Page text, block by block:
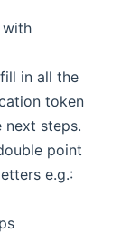
with
in all the
token
next steps.
point
e.g.: